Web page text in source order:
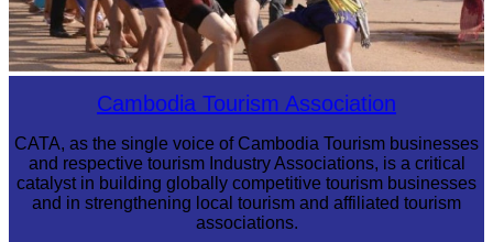
Cambodian game of tug-of-warCambodia Tourism Association
CATA, as the single voice of Cambodia Tourism businesses
and respective tourism Industry Associations, is a critical
catalyst in building globally competitive tourism businesses
and in strengthening local tourism and affiliated tourism
associations.